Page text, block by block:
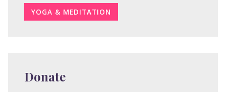
YOGA & MEDITATION
Donate